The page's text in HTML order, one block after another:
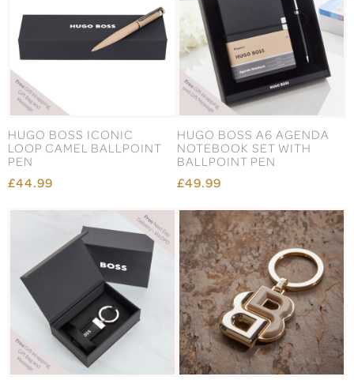
HUGO BOSS ICONIC
LOOP CAMEL BALLPOINT
PEN
£44.99
HUGO BOSS A6 AGENDA
NOTEBOOK SET WITH
BALLPOINT PEN
£49.99